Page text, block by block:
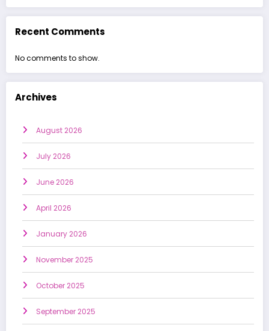
Recent Comments
No comments to show.
Archives
August 2026
July 2026
June 2026
April 2026
January 2026
November 2025
October 2025
September 2025